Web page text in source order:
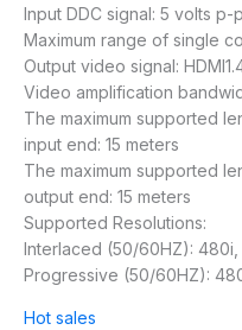
Input DDC signal: 5 volts p-
Maximum range of single
Output video signal:
Video amplification
The maximum supported
input end: 15 meters
The maximum supported
output end: 15 meters
Supported Resolutions:
Interlaced (50/60HZ): 480i,
Progressive (50/60HZ):
Hot sales